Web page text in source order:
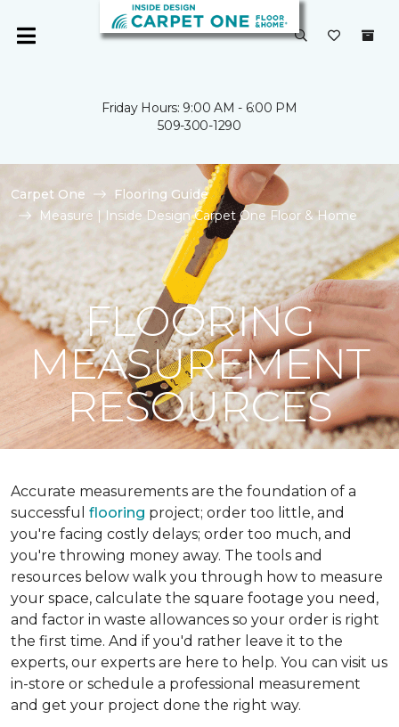
Friday Hours: 9:00 AM - 6:00 PM
509-300-1290
Carpet One
Flooring Guide
Measure | Inside Design Carpet One Floor & Home
FLOORING
MEASUREMENT
RESOURCES
Accurate measurements are the foundation of a
successful flooring project; order too little, and
you're facing costly delays; order too much, and
you're throwing money away. The tools and
resources below walk you through how to measure
your space, calculate the square footage you need,
and factor in waste allowances so your order is right
the first time. And if you'd rather leave it to the
experts, our experts are here to help. You can visit us
in-store or schedule a professional measurement
and get your project done the right way.